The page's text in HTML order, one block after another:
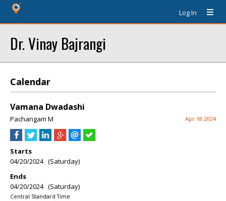
Log In
Dr. Vinay Bajrangi
Calendar
Vamana Dwadashi
Pachangam M Apr 18 2024
Starts
04/20/2024 (Saturday)
Ends
04/20/2024 (Saturday)
Central Standard Time